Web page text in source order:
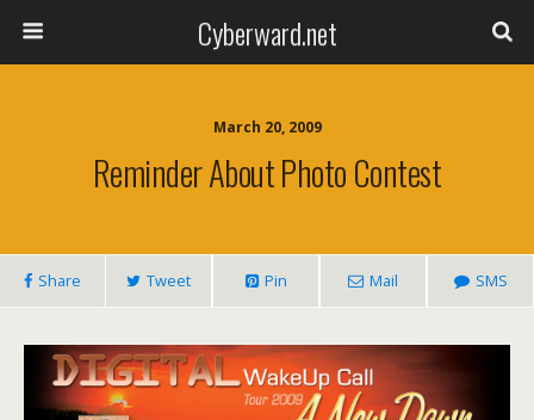
Cyberward.net
March 20, 2009
Reminder About Photo Contest
Share Tweet Pin Mail SMS